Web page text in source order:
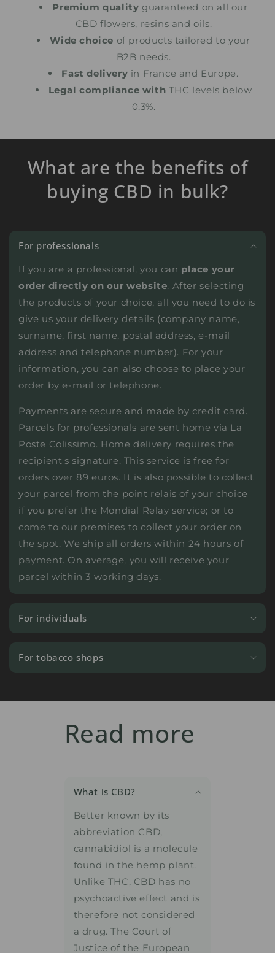
Premium quality guaranteed on all our
CBD flowers, resins and oils.
Wide choice of products tailored to your
B2B needs.
Fast delivery in France and Europe.
Legal compliance with THC levels below
0.3%.
What are the benefits of
buying CBD in bulk?
For professionals
If you are a professional, you can place your
order directly on our website. After selecting
the products of your choice, all you need to do is
give us your delivery details (company name,
surname, first name, postal address, e-mail
address and telephone number). For your
information, you can also choose to place your
order by e-mail or telephone.
Payments are secure and made by credit card.
Parcels for professionals are sent home via La
Poste Colissimo. Home delivery requires the
recipient's signature. This service is free for
orders over 89 euros. It is also possible to collect
your parcel from the point relais of your choice
if you prefer the Mondial Relay service; or to
come to our premises to collect your order on
the spot. We ship all orders within 24 hours of
payment. On average, you will receive your
parcel within 3 working days.
For individuals
For tobacco shops
Read more
What is CBD?
Better known by its
abbreviation CBD,
cannabidiol is a molecule
found in the hemp plant.
Unlike THC, CBD has no
psychoactive effect and is
therefore not considered
a drug. The Court of
Justice of the European